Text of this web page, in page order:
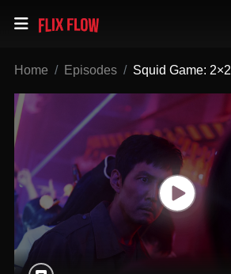
Home Episodes Squid Game: 2×2